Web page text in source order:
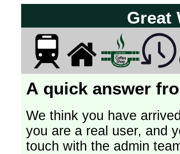
Great
A quick answer
We think you have
you are a real user, and
touch with the admin